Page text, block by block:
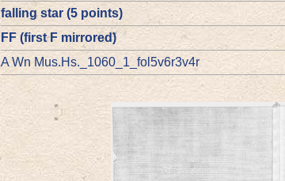
falling star (5 points)
FF (first F mirrored)
A Wn Mus.Hs._1060_1_fol5v6r3v4r